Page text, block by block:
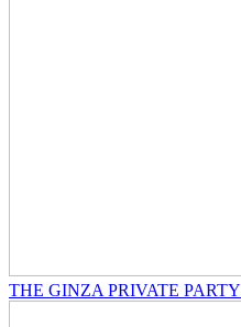
THE GINZA PRIVATE PARTY